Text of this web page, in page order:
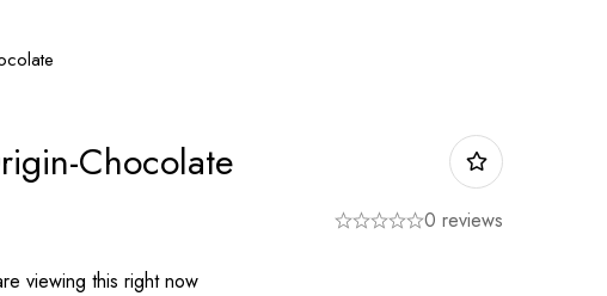
Chocolate
0 reviews
viewing this right now